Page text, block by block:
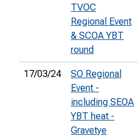
TVOC
Regional Event
& SCOA YBT
round
17/03/24
SO Regional
Event -
including SEOA
YBT heat -
Gravetye